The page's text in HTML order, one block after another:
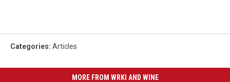
Categories: Articles
MORE FROM WRKI AND WINE